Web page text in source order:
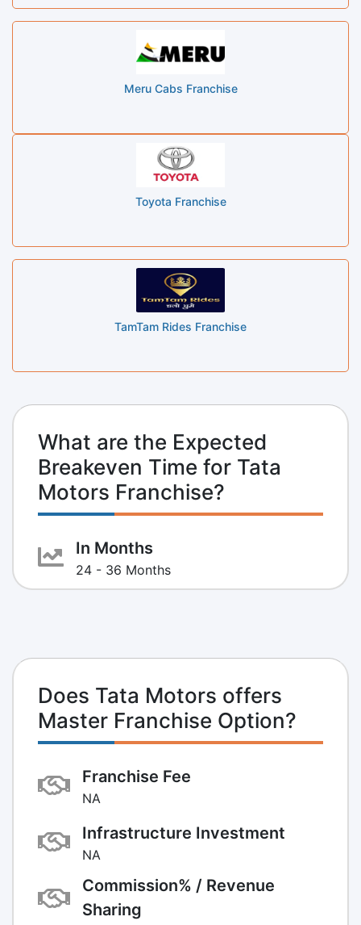
Meru Cabs Franchise
Toyota Franchise
TamTam Rides Franchise
What are the Expected
Breakeven Time for Tata
Motors Franchise?
In Months
24 - 36 Months
Does Tata Motors offers
Master Franchise Option?
Franchise Fee
NA
Infrastructure Investment
NA
Commission% / Revenue
Sharing